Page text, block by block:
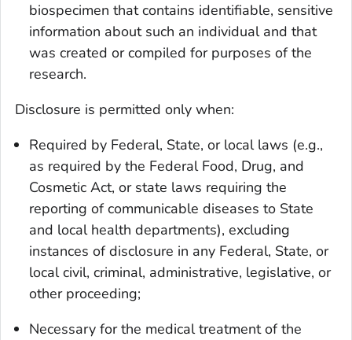
biospecimen that contains identifiable, sensitive
information about such an individual and that
was created or compiled for purposes of the
research.
Disclosure is permitted only when:
Required by Federal, State, or local laws (e.g.,
as required by the Federal Food, Drug, and
Cosmetic Act, or state laws requiring the
reporting of communicable diseases to State
and local health departments), excluding
instances of disclosure in any Federal, State, or
local civil, criminal, administrative, legislative, or
other proceeding;
Necessary for the medical treatment of the